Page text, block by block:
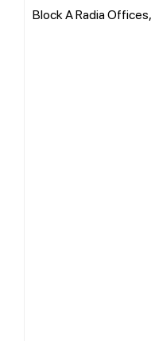
Block A Radia